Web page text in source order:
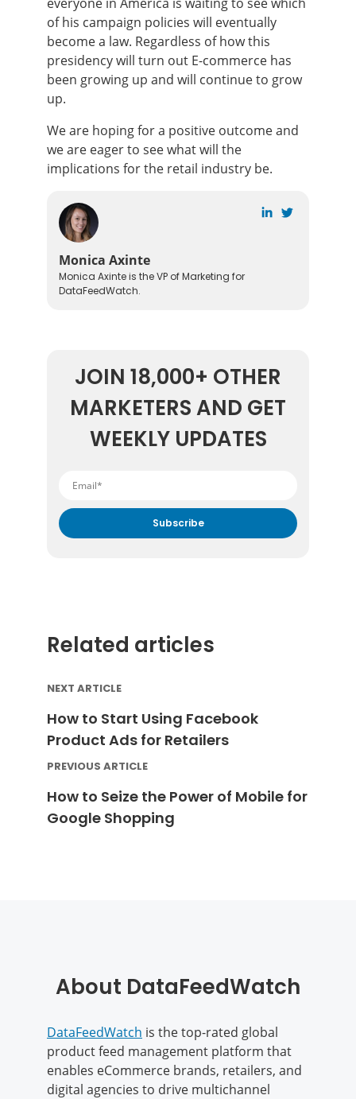
Monica Axinte
Monica Axinte is the VP of Marketing for
DataFeedWatch.
JOIN 18,000+ OTHER
MARKETERS AND GET
WEEKLY UPDATES
of his campaign policies will eventually
become a law. Regardless of how this
presidency will turn out E-commerce has
been growing up and will continue to grow
up.
We are hoping for a positive outcome and
we are eager to see what will the
implications for the retail industry be.
Related articles
NEXT ARTICLE
How to Start Using Facebook
Product Ads for Retailers
PREVIOUS ARTICLE
How to Seize the Power of Mobile for
Google Shopping
About DataFeedWatch
DataFeedWatch is the top-rated global
product feed management platform that
enables eCommerce brands, retailers, and
digital agencies to drive multichannel